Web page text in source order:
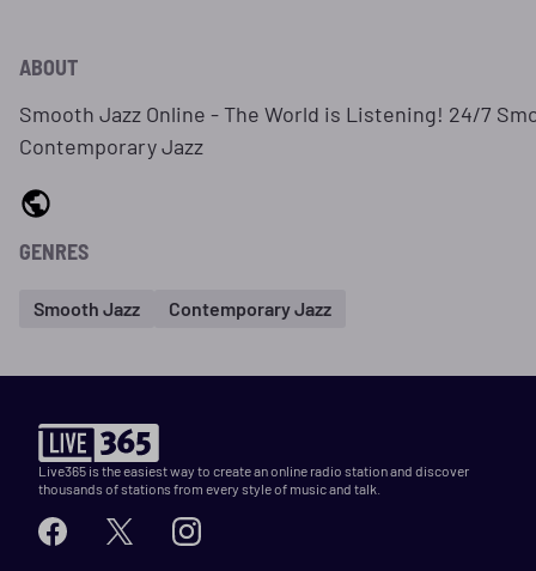
ABOUT
Smooth Jazz Online - The World is Listening! 24/7
Contemporary Jazz
GENRES
Smooth Jazz Contemporary Jazz
Live365 is the easiest way to create an online radio station and discover
thousands of stations from every style of music and talk.